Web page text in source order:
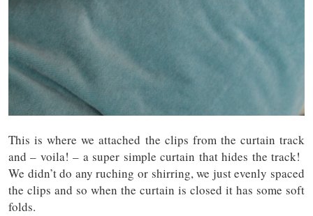
This is where we attached the clips from the curtain track
and – voila! – a super simple curtain that hides the track!
We didn’t do any ruching or shirring, we just evenly spaced
the clips and so when the curtain is closed it has some soft
folds.